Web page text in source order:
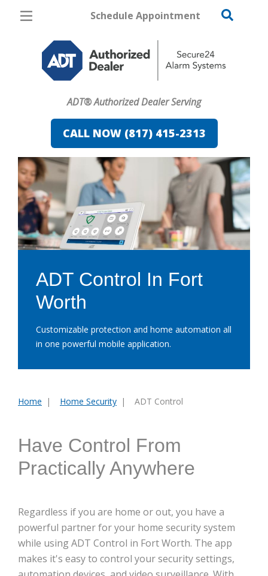
Schedule Appointment
ADT® Authorized Dealer Serving
CALL NOW (817) 415-2313
Pricing
Home Security
Home Automation
Fire & Safety
Safe & Secure Guide
ADT Control In Fort
Worth
Customizable protection and home automation all
in one powerful mobile application.
Home Home Security ADT Control
Have Control From
Practically Anywhere
Regardless if you are home or out, you have a
powerful partner for your home security system
while using ADT Control in Fort Worth. The app
makes it's easy to control your security settings,